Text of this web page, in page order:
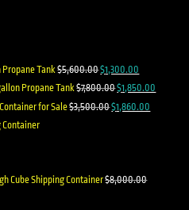
Tank$5,600.00$1,300.00
Propane Tank$7,800.00$1,850.00
for Sale$3,500.00$1,860.00
Container
Cube Shipping Container$8,000.00